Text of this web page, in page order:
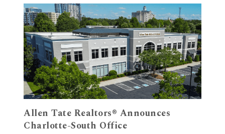
Allen Tate Realtors® Announces
Charlotte-South Office